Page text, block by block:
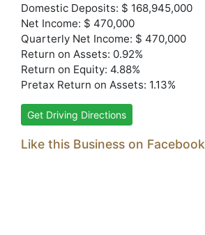
Domestic Deposits: $ 168,945,000
Net Income: $ 470,000
Quarterly Net Income: $ 470,000
Return on Assets: 0.92%
Return on Equity: 4.88%
Pretax Return on Assets: 1.13%
Get Driving Directions
Like this Business on Facebook